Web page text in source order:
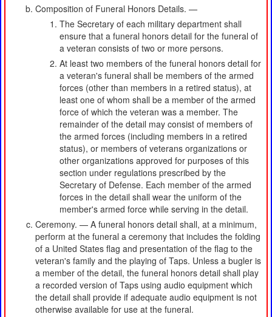
Composition of Funeral Honors Details. —
The Secretary of each military department shall
ensure that a funeral honors detail for the funeral of
a veteran consists of two or more persons.
At least two members of the funeral honors detail for
a veteran's funeral shall be members of the armed
forces (other than members in a retired status), at
least one of whom shall be a member of the armed
force of which the veteran was a member. The
remainder of the detail may consist of members of
the armed forces (including members in a retired
status), or members of veterans organizations or
other organizations approved for purposes of this
section under regulations prescribed by the
Secretary of Defense. Each member of the armed
forces in the detail shall wear the uniform of the
member's armed force while serving in the detail.
Ceremony. — A funeral honors detail shall, at a minimum,
perform at the funeral a ceremony that includes the folding
of a United States flag and presentation of the flag to the
veteran's family and the playing of Taps. Unless a bugler is
a member of the detail, the funeral honors detail shall play
a recorded version of Taps using audio equipment which
the detail shall provide if adequate audio equipment is not
otherwise available for use at the funeral.